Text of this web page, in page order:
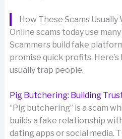
How These Scams Usually
Online scams today use
Scammers build fake
promise quick profits.
usually trap people.
Pig Butchering: Building
“Pig butchering” is a scam
builds a fake relationship
dating apps or social media.